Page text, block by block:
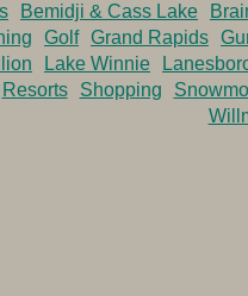
Bemidji & Cass Lake
Golf Grand Rapids
Lake Winnie
Resorts Shopping